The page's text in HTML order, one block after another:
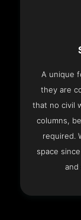
A unique
they are
that no civil
columns,
required.
space
and